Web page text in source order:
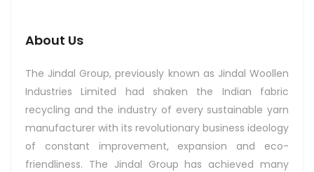
About Us
The Jindal Group, previously known as Jindal Woollen
Industries Limited had shaken the Indian fabric
recycling and the industry of every sustainable yarn
manufacturer with its revolutionary business ideology
of constant improvement, expansion and eco-
friendliness. The Jindal Group has achieved many